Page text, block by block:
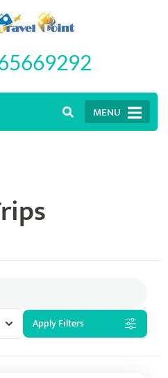
MENU
Apply Filters